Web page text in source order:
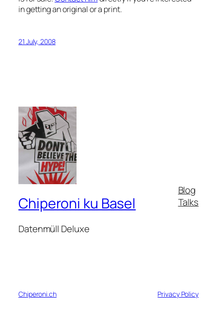
in getting an original or a print.
21 July, 2008
Chiperoni ku Basel
Datenmüll Deluxe
Blog
Talks
Chiperoni.ch Privacy Policy